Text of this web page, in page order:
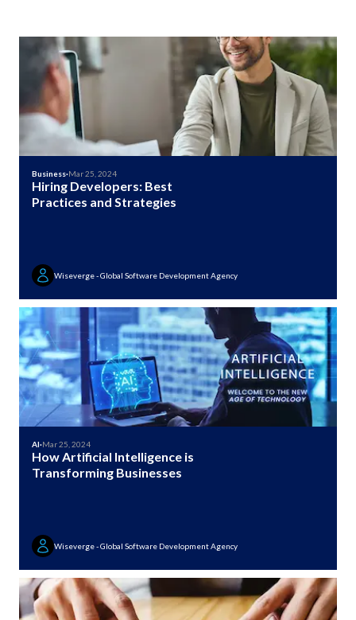
Business·Mar 25, 2024
Hiring Developers: Best
Practices and Strategies
Wiseverge - Global Software Development Agency
AI·Mar 25, 2024
How Artificial Intelligence is
Transforming Businesses
Wiseverge - Global Software Development Agency